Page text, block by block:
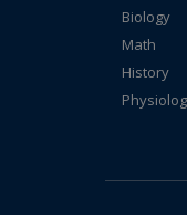
Biology
Math
History